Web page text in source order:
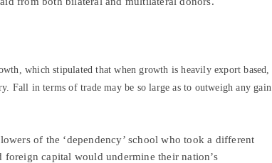
which stipulated that when growth is heavily export based,
Fall in terms of trade may be so large as to outweigh any gain
of the ‘dependency’ school who took a different
capital would undermine their nation’s